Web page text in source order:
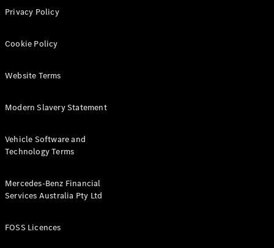
Privacy Policy
Cookie Policy
Website Terms
Modern Slavery Statement
Vehicle Software and
Technology Terms
Mercedes-Benz Financial
Services Australia Pty Ltd
FOSS Licences